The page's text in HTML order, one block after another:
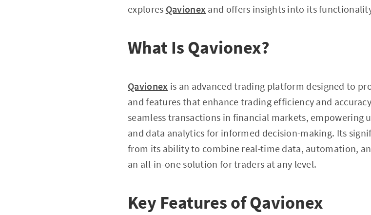
explores Qavionex and offers insights into its
What Is Qavionex?
Qavionex is an advanced trading platform designed to
and features that enhance trading efficiency and
seamless transactions in financial markets, empowering
and data analytics for informed decision-making. Its
from its ability to combine real-time data, automation,
an all-in-one solution for traders at any level.
Key Features of Qavionex